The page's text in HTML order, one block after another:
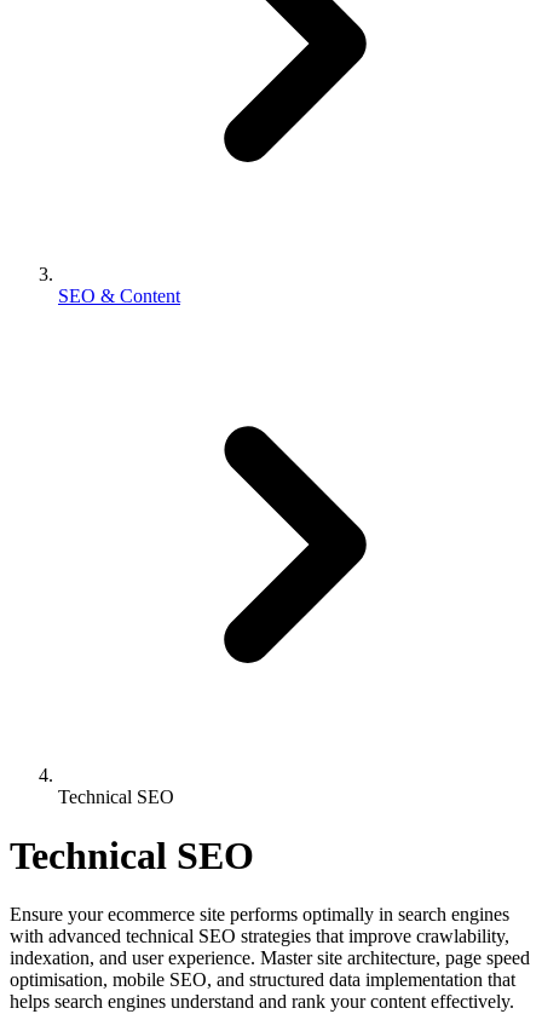
SEO & Content
Technical SEO
Technical SEO
Ensure your ecommerce site performs optimally in search engines
with advanced technical SEO strategies that improve crawlability,
indexation, and user experience. Master site architecture, page speed
optimisation, mobile SEO, and structured data implementation that
helps search engines understand and rank your content effectively.